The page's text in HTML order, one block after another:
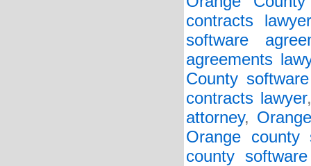
contracts lawyer
software
agreements
County
contracts lawyer
attorney,
Orange county
county